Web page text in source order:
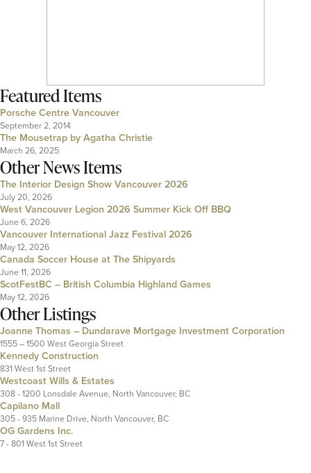
Featured Items
Porsche Centre Vancouver
September 2, 2014
The Mousetrap by Agatha Christie
March 26, 2025
Other News Items
The Interior Design Show Vancouver 2026
July 20, 2026
West Vancouver Legion 2026 Summer Kick Off BBQ
June 6, 2026
Vancouver International Jazz Festival 2026
May 12, 2026
Canada Soccer House at The Shipyards
June 11, 2026
ScotFestBC – British Columbia Highland Games
May 12, 2026
Other Listings
Joanne Thomas – Dundarave Mortgage Investment Corporation
1555 – 1500 West Georgia Street
Kennedy Construction
831 West 1st Street
Westcoast Wills & Estates
308 - 1200 Lonsdale Avenue, North Vancouver, BC
Capilano Mall
305 - 935 Marine Drive, North Vancouver, BC
OG Gardens Inc.
7 - 801 West 1st Street